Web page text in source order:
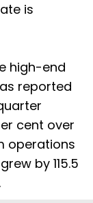
is
high-end
reported
cent over
operations
by 115.5